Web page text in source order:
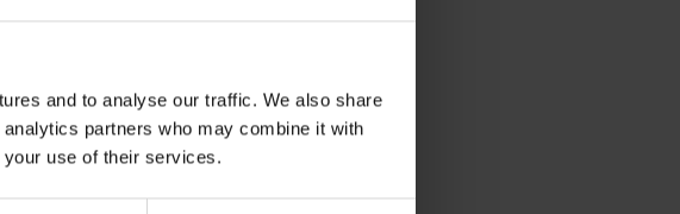
and to analyse our traffic. We also share
partners who may combine it with
your use of their services.